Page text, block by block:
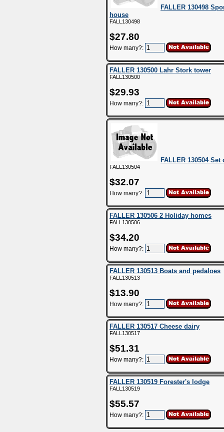
FALLER 130498
house
FALL130498
$27.80
How many?:
FALLER 130500 Lahr Stork tower
FALL130500
$29.93
How many?:
FALLER 130504
FALL130504
$32.07
How many?:
FALLER 130506 2 Holiday homes
FALL130506
$34.20
How many?:
FALLER 130513 Boats and pedaloes
FALL130513
$13.90
How many?:
FALLER 130517 Cheese dairy
FALL130517
$51.31
How many?:
FALLER 130519 Forester's lodge
FALL130519
$55.57
How many?: